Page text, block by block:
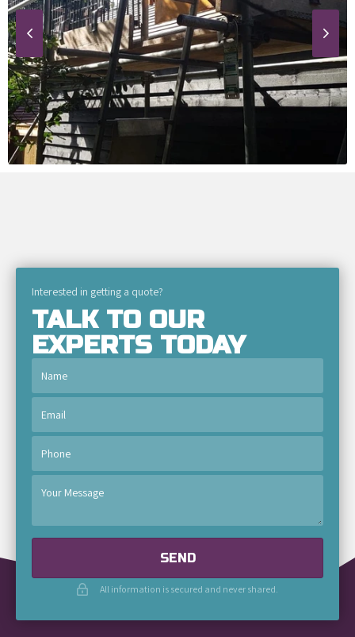
Interested in getting a quote?
TALK TO OUR
EXPERTS TODAY
SEND
All information is secured and never shared.